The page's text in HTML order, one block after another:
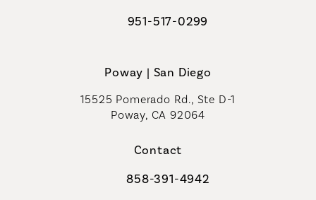
Call Coastal Plastic Surgeons on
951-517-0299
Poway | San Diego
15525 Pomerado Rd., Ste D-1
Poway, CA 92064
Contact
Call Coastal Plastic Surgeons on
858-391-4942